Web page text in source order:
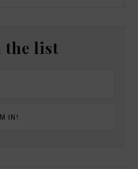
the list